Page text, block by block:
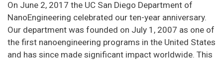
On June 2, 2017 the UC San Diego Department of
NanoEngineering celebrated our ten-year anniversary.
Our department was founded on July 1, 2007 as one of
the first nanoengineering programs in the United States
and has since made significant impact worldwide. This